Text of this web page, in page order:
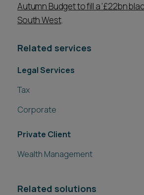
Autumn Budget to fill a ‘£22bn
South West.
Related services
Legal Services
Tax
Corporate
Private Client
Wealth Management
Related solutions